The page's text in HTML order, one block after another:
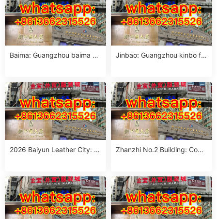
Baima: Guangzhou baima m
Jinbao: Guangzhou kinbo for
2026 Baiyun Leather City: C
Zhanzhi No.2 Building: Com